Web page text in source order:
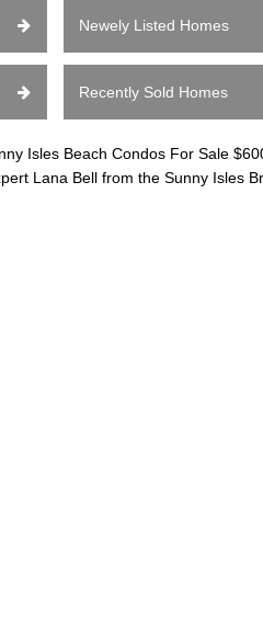
Newely Listed Homes
Recently Sold Homes
Isles Beach Condos For Sale
Lana Bell from the Sunny Isles